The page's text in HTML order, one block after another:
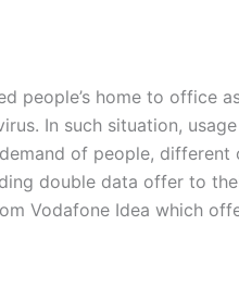
people’s home to office
In such situation,
of people, different
double data offer to
Vodafone Idea which